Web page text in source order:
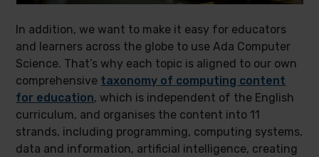
In addition, we want to make it easy for educators
and learners across the globe to use Ada Computer
Science. That’s why each topic is aligned to our own
comprehensive taxonomy of computing content
for education, which is independent of the English
curriculum, and organises the content into 11
strands, including programming, computing systems,
data and information, artificial intelligence, creating